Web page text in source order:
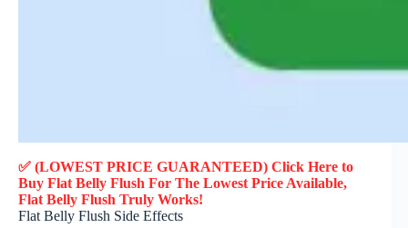
✅ (LOWEST PRICE GUARANTEED) Click Here to
Buy Flat Belly Flush For The Lowest Price Available,
Flat Belly Flush Truly Works!
Flat Belly Flush Side Effects